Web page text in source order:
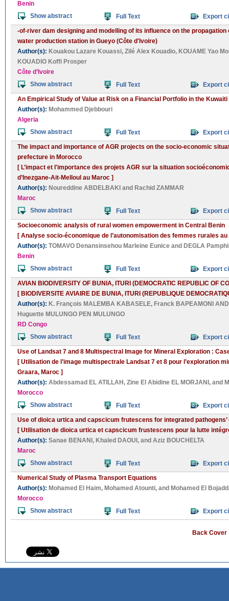
Benin
Show abstract
Full Text
Export
-of-river dam designing and modelling of its influence on the
water production station in Gueyo (Côte d'Ivoire)
Author(s): Kouakou Lazare Kouassi, Zilé Alex Kouadio, KOUAME Yao
KOUADIO Koffi Prosper
Côte d’Ivoire
Show abstract
Full Text
Export
An Empirical Study of Value at Risk on a Financial Portfolio in the
Author(s): Mohammed Djebbouri
Algeria
Show abstract
Full Text
Export
The impact and importance of AGR projects on the socio-economic
prefecture in Morocco
[ L’impact et l'importance des projets AGR sur la situation
d’Inezgane-Ait-Melloul au Maroc ]
Author(s): Noureddine ABDELBAKI and Rachid ZAMMAR
Maroc
Show abstract
Full Text
Export
Socioeconomic analysis of rural women empowerment in Central Benin
[ Analyse socio-économique de l’autonomisation des femmes rurales
Author(s): TOMAVO Denansinsehou Marleine Eunice and DEGLA
Benin
Show abstract
Full Text
Export
AVIAN BIODIVERSITY OF BUNIA, ITURI (DEMOCRATIC REPUBLIC OF
[ BIODIVERSITE AVIAIRE DE BUNIA, ITURI (REPUBLIQUE
Author(s): K. François MALEMBA KABASELE, Franck BAPEAMONI
Huguette MULUNGO PEN MULUNGO
RD Congo
Show abstract
Full Text
Export
Use of Landsat 7 and 8 Multispectral Image for Mineral Exploration :
[ Utilisation de l’image multispectrale Landsat 7 et 8 pour l’exploration
Graara, Maroc ]
Author(s): Abdessamad EL ATILLAH , Zine El Abidine EL MORJANI , and
Morocco
Show abstract
Full Text
Export
Use of dioica urtica and capscicum frutescens for integrated pathogens’
[ Utilisation de dioica urtica et capscicum frustescens pour la lutte
Author(s): Sanae BENANI , Khaled DAOUI , and Aziz BOUCHELTA
Maroc
Show abstract
Full Text
Export
Numerical Study of Plasma Transport Equations
Author(s): Mohamed El Haim, Mohamed Atounti, and Mohamed El
Morocco
Show abstract
Full Text Export
Back Cover